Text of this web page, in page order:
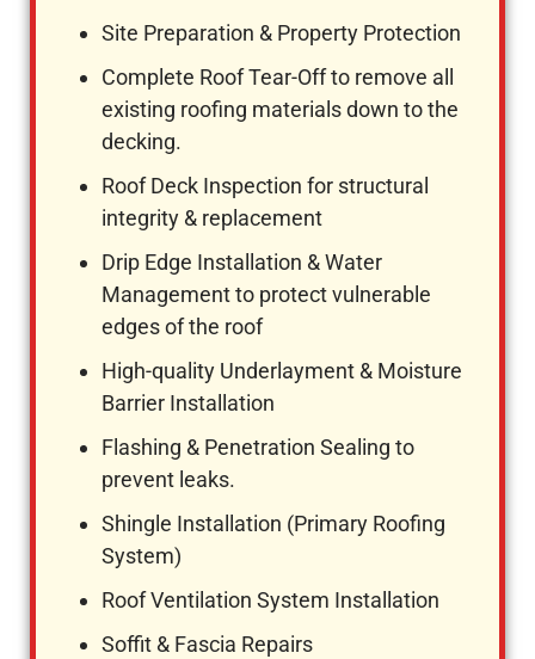
Site Preparation & Property Protection
Complete Roof Tear-Off to remove all
existing roofing materials down to the
decking.
Roof Deck Inspection for structural
integrity & replacement
Drip Edge Installation & Water
Management to protect vulnerable
edges of the roof
High-quality Underlayment & Moisture
Barrier Installation
Flashing & Penetration Sealing to
prevent leaks.
Shingle Installation (Primary Roofing
System)
Roof Ventilation System Installation
Soffit & Fascia Repairs